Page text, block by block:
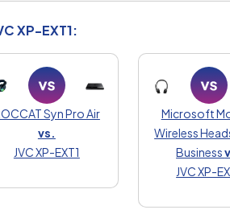
XP-EXT1:
Syn Pro Air
vs.
JVC XP-EXT1
Microsoft
Wireless
Business
JVC XP-